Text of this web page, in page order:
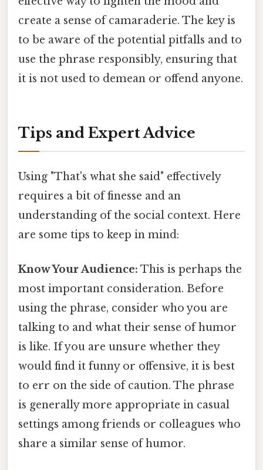
create a sense of camaraderie. The key is
to be aware of the potential pitfalls and to
use the phrase responsibly, ensuring that
it is not used to demean or offend anyone.
Tips and Expert Advice
Using "That's what she said" effectively
requires a bit of finesse and an
understanding of the social context. Here
are some tips to keep in mind:
Know Your Audience: This is perhaps the
most important consideration. Before
using the phrase, consider who you are
talking to and what their sense of humor
is like. If you are unsure whether they
would find it funny or offensive, it is best
to err on the side of caution. The phrase
is generally more appropriate in casual
settings among friends or colleagues who
share a similar sense of humor.